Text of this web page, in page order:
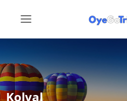
Kolval